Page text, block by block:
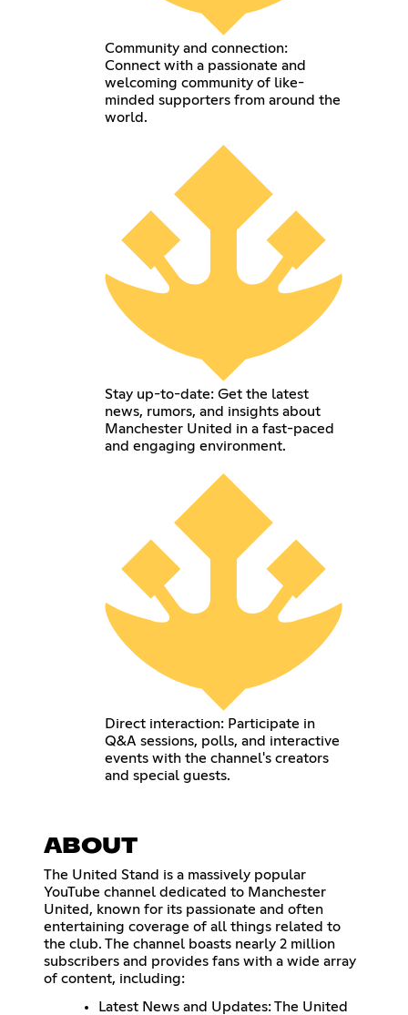
Community and connection:
Connect with a passionate and
welcoming community of like-
minded supporters from around the
world.
Stay up-to-date: Get the latest
news, rumors, and insights about
Manchester United in a fast-paced
and engaging environment.
Direct interaction: Participate in
Q&A sessions, polls, and interactive
events with the channel's creators
and special guests.
ABOUT
The United Stand is a massively popular
YouTube channel dedicated to Manchester
United, known for its passionate and often
entertaining coverage of all things related to
the club. The channel boasts nearly 2 million
subscribers and provides fans with a wide array
of content, including:
Latest News and Updates: The United